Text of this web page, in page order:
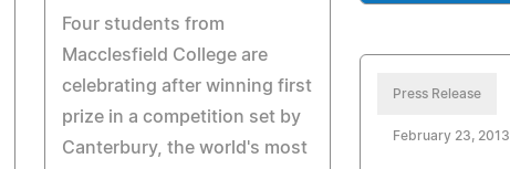
Four students from
Macclesfield College are
celebrating after winning first
prize in a competition set by
Canterbury, the world's most
Press Release
February 23, 2013